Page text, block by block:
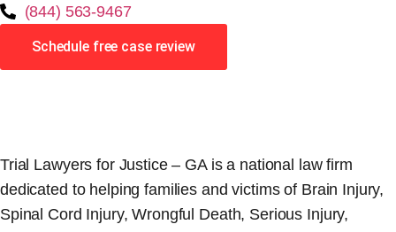
(844) 563-9467
Schedule free case review
Trial Lawyers for Justice – GA is a national law firm
dedicated to helping families and victims of Brain Injury,
Spinal Cord Injury, Wrongful Death, Serious Injury,